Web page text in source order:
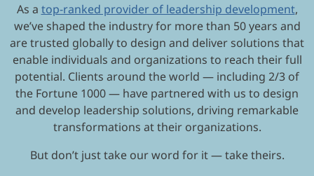
As a top-ranked provider of leadership development,
we’ve shaped the industry for more than 50 years and
are trusted globally to design and deliver solutions that
enable individuals and organizations to reach their full
potential. Clients around the world — including 2/3 of
the Fortune 1000 — have partnered with us to design
and develop leadership solutions, driving remarkable
transformations at their organizations.
But don’t just take our word for it — take theirs.